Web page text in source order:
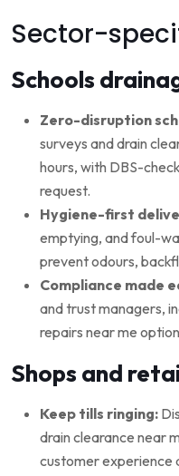
Sector-
Schools
Zero-disruption
surveys and drain
hours, with DBS-
request.
Hygiene-first
emptying, and foul-
prevent odours,
Compliance made
and trust managers,
repairs near me
Shops and
Keep tills ringing:
drain clearance near
customer experience